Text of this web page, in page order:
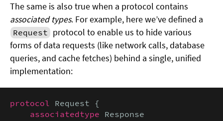
The same is also true when a protocol contains
associated types. For example, here we’ve defined a
Request protocol to enable us to hide various
forms of data requests (like network calls, database
queries, and cache fetches) behind a single, unified
implementation:
protocol Request {
associatedtype Response